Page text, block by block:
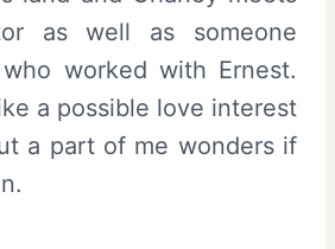
as well as someone
worked with Ernest.
a possible love interest
a part of me wonders if